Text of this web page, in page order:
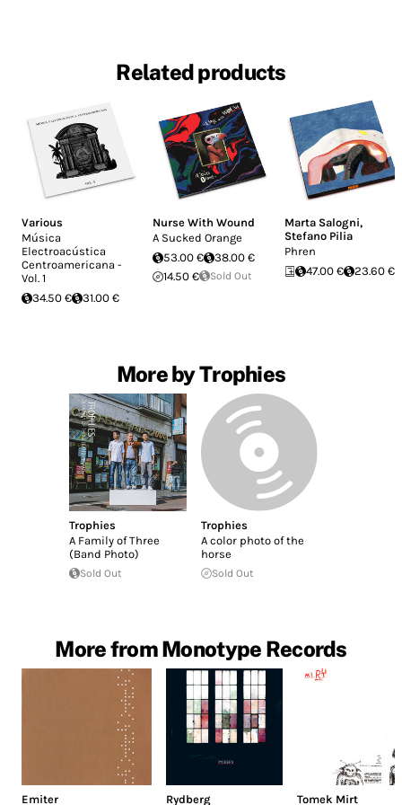
Related products
Various
Música
Electroacústica
Centroamericana -
Vol. 1
34.50 €
31.00 €
Nurse With Wound
A Sucked Orange
53.00 €
38.00 €
14.50 €
Sold Out
Marta Salogni,
Stefano Pilia
Phren
47.00 €
23.60 €
More by Trophies
Trophies
A Family of Three
(Band Photo)
Sold Out
Trophies
A color photo of the
horse
Sold Out
More from Monotype Records
Emiter Rydberg Tomek Mirt